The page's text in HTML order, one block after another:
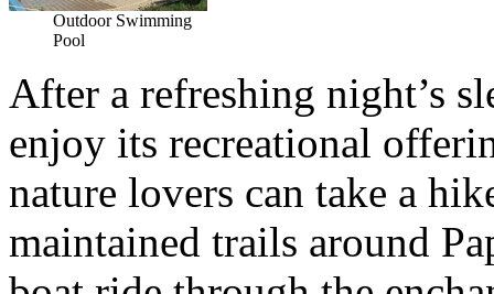
Outdoor Swimming
Pool
After a refreshing night’s
enjoy its recreational
nature lovers can take a
maintained trails around